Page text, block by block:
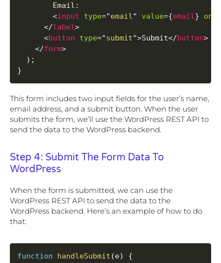
        Email:
<input type="email" value={email}
</label>
<button type="submit">Submit</button>
</form>
) ;
}
This form includes two input fields for the user’s name,
email address, and a submit button. When the user
submits the form, we’ll use the WordPress REST API to
send the data to the WordPress backend.
Step 4: Submit The Form Data To
WordPress
When the form is submitted, we can use the
WordPress REST API to send the data to the
WordPress backend. Here’s an example of how to do
that:
function handleSubmit (e)
{